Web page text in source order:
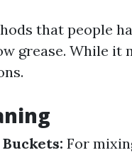
that people
grease. While it
Buckets: For